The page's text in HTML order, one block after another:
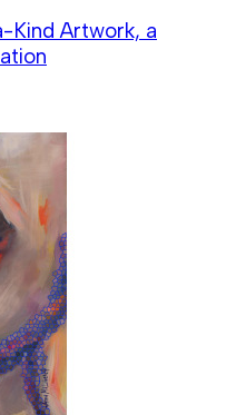
Artwork, a